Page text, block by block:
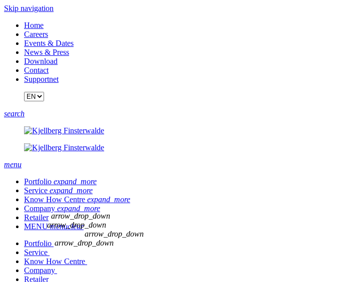
Skip navigation
Home
Careers
Events & Dates
News & Press
Download
Contact
Supportnet
search
menu
Portfolio expand_more
Service expand_more
Know How Centre expand_more
Company expand_more
Retailer
MENUmenuclear
Portfolio
arrow_drop_down
Service
arrow_drop_down
Know How Centre
arrow_drop_down
Company
arrow_drop_down
Retailer